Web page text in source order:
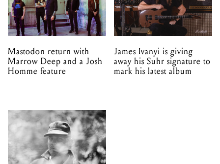
Mastodon return with
Marrow Deep and a Josh
Homme feature
James Ivanyi is giving
away his Suhr signature to
mark his latest album